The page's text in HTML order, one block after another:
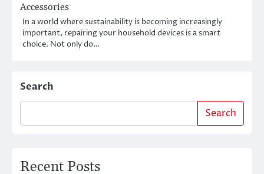
Accessories
In a world where sustainability is becoming increasingly
important, repairing your household devices is a smart
choice. Not only do…
Search
Search
Recent Posts